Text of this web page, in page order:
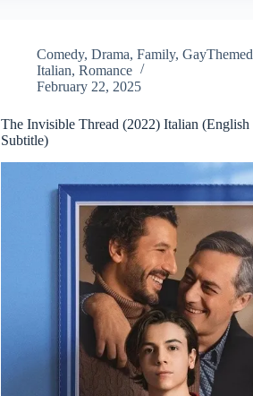
Comedy,Drama,Family,GayThemed
Italian,Romance
February 22, 2025
The Invisible Thread (2022) Italian (English
Subtitle)